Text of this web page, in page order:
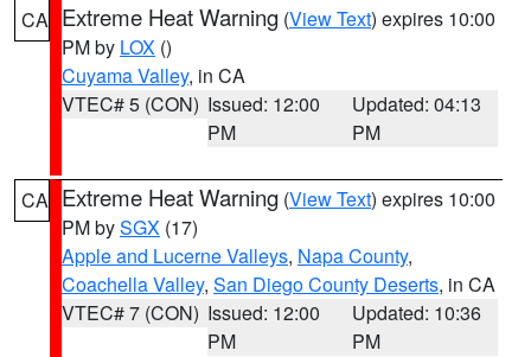
CA Extreme Heat Warning (View Text) expires 10:00
PM by LOX ()
Cuyama Valley, in CA
VTEC# 5 (CON) Issued: 12:00
PM
Updated: 04:13
PM
CA Extreme Heat Warning (View Text) expires 10:00
PM bySGX (17)
Apple and Lucerne Valleys, Napa County,
Coachella Valley, San Diego County Deserts, in CA
VTEC# 7 (CON) Issued: 12:00
PM
Updated: 10:36
PM